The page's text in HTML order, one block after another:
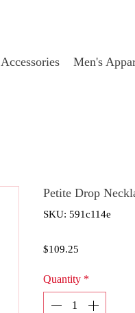
Accessories Men's
Petite Drop
SKU: 591c114e
$109.25
Quantity *